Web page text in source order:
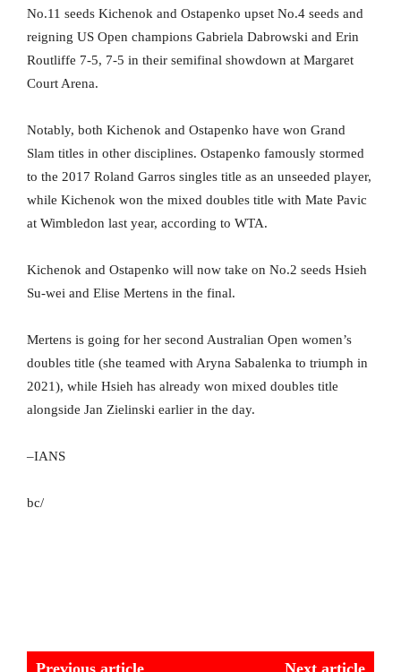
No.11 seeds Kichenok and Ostapenko upset No.4 seeds and
reigning US Open champions Gabriela Dabrowski and Erin
Routliffe 7-5, 7-5 in their semifinal showdown at Margaret
Court Arena.
Notably, both Kichenok and Ostapenko have won Grand
Slam titles in other disciplines. Ostapenko famously stormed
to the 2017 Roland Garros singles title as an unseeded player,
while Kichenok won the mixed doubles title with Mate Pavic
at Wimbledon last year, according to WTA.
Kichenok and Ostapenko will now take on No.2 seeds Hsieh
Su-wei and Elise Mertens in the final.
Mertens is going for her second Australian Open women’s
doubles title (she teamed with Aryna Sabalenka to triumph in
2021), while Hsieh has already won mixed doubles title
alongside Jan Zielinski earlier in the day.
–IANS
bc/